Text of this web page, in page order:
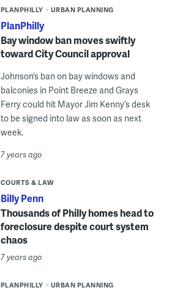
PLANPHILLY URBAN PLANNING
PlanPhilly
Bay window ban moves swiftly
toward City Council approval
Johnson’s ban on bay windows and
balconies in Point Breeze and Grays
Ferry could hit Mayor Jim Kenny’s desk
to be signed into law as soon as next
week.
7 years ago
COURTS & LAW
Billy Penn
Thousands of Philly homes head to
foreclosure despite court system
chaos
7 years ago
PLANPHILLY URBAN PLANNING